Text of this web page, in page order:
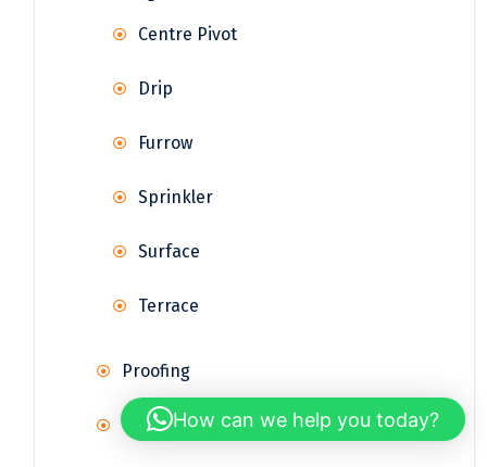
Centre Pivot
Drip
Furrow
Sprinkler
Surface
Terrace
Proofing
Rainwater Harvesting
How can we help you today?